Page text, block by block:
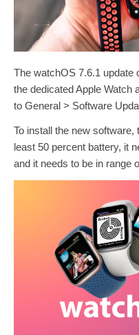
‌‌The watchOS 7.6.1 update‌‌
the dedicated Apple Watch
to General > Software
To install the new software,
least 50 percent battery, it
and it needs to be in range